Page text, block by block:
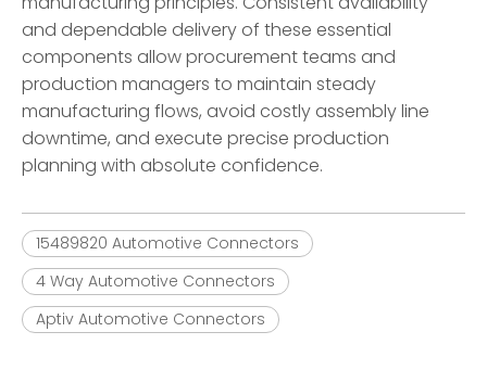
and dependable delivery of these essential
components allow procurement teams and
production managers to maintain steady
manufacturing flows, avoid costly assembly line
downtime, and execute precise production
planning with absolute confidence.
15489820 Automotive Connectors
4 Way Automotive Connectors
Aptiv Automotive Connectors